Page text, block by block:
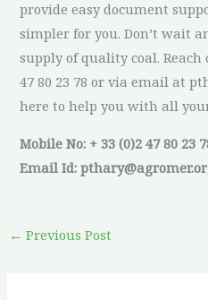
provide easy document
simpler for you. Don’t wait
supply of quality coal. Reach
47 80 23 78 or via email at
here to help you with all
Mobile No: + 33 (0)2 47 80 23
Email Id:
← Previous Post